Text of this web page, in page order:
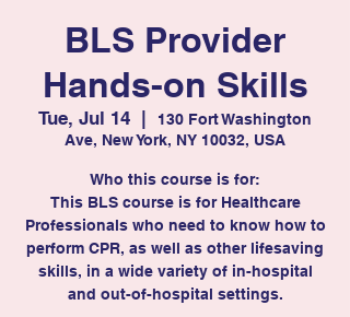
BLS Provider
Hands-on Skills
Tue, Jul 14
130 Fort Washington
Ave, New York, NY 10032, USA
Who this course is for:
This BLS course is for Healthcare
Professionals who need to know how to
perform CPR, as well as other lifesaving
skills, in a wide variety of in-hospital